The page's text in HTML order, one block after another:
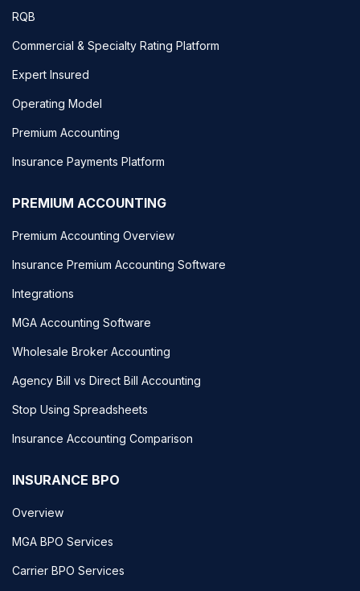
RQB
Commercial & Specialty Rating Platform
Expert Insured
Operating Model
Premium Accounting
Insurance Payments Platform
PREMIUM ACCOUNTING
Premium Accounting Overview
Insurance Premium Accounting Software
Integrations
MGA Accounting Software
Wholesale Broker Accounting
Agency Bill vs Direct Bill Accounting
Stop Using Spreadsheets
Insurance Accounting Comparison
INSURANCE BPO
Overview
MGA BPO Services
Carrier BPO Services